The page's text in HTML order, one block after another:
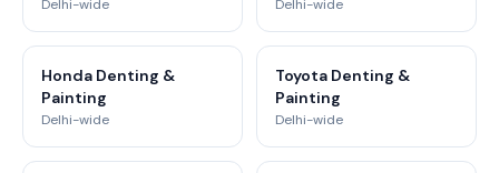
Delhi-wide Delhi-wide
Honda Denting &
Painting
Delhi-wide
Toyota Denting &
Painting
Delhi-wide